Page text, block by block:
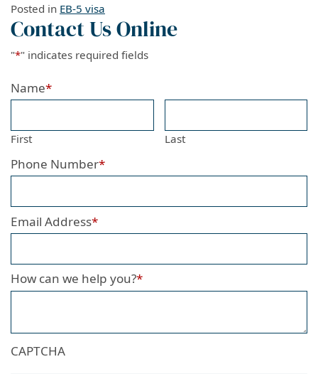
Posted in EB-5 visa
Contact Us Online
"*" indicates required fields
Name*
First Last
Phone Number*
Email Address*
How can we help you?*
CAPTCHA